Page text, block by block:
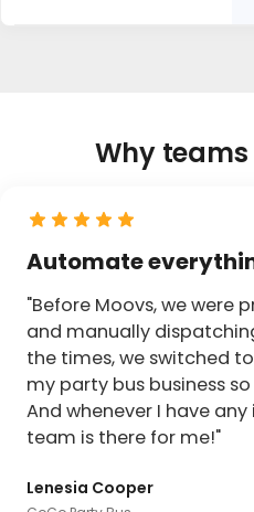
Why teams
Automate
"Before Moovs, we were
and manually
the times, we switched
my party bus business
And whenever I have
team is there for me!"
Lenesia Cooper